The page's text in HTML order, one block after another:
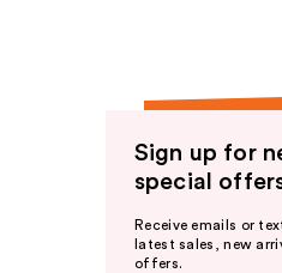
Sign up for
special
Receive emails or
latest sales, new
offers.